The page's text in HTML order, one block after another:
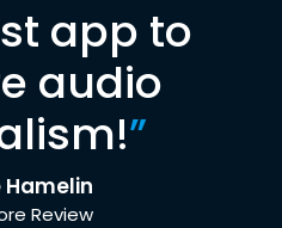
app to
audio
”
Hamelin
Review